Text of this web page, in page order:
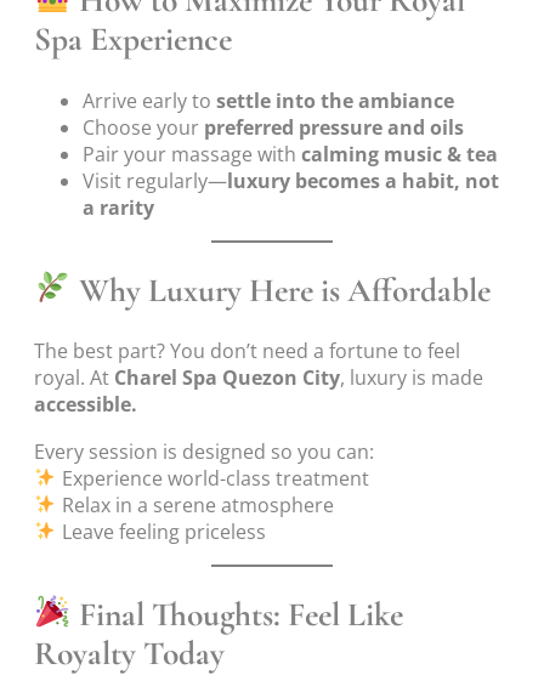
Spa Experience
Arrive early to settle into the ambiance
Choose your preferred pressure and oils
Pair your massage with calming music & tea
Visit regularly—luxury becomes a habit, not
a rarity
Why Luxury Here is Affordable
The best part? You don’t need a fortune to feel
royal. At Charel Spa Quezon City, luxury is made
accessible.
Every session is designed so you can:
Experience world-class treatment
Relax in a serene atmosphere
Leave feeling priceless
Final Thoughts: Feel Like
Royalty Today